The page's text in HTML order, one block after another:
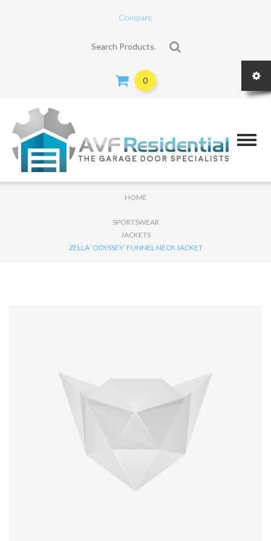
Compare
0
HOME
SPORTSWEAR
JACKETS
ZELLA ‘ODYSSEY’ FUNNEL NECK JACKET